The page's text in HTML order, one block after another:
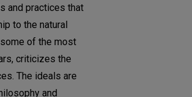
and practices that
to the natural
of the most
criticizes the
The ideals are
and